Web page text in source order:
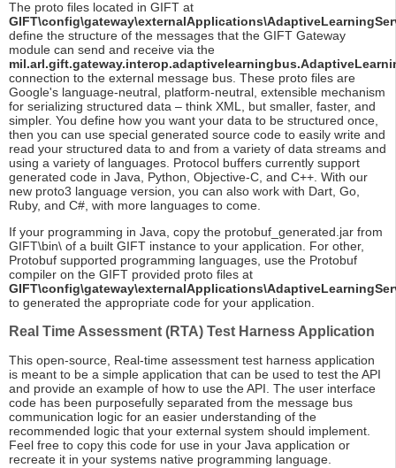
The proto files located in GIFT at
define the structure of the messages that the GIFT Gateway
module can send and receive via the
connection to the external message bus. These proto files are
Google's language-neutral, platform-neutral, extensible mechanism
for serializing structured data – think XML, but smaller, faster, and
simpler. You define how you want your data to be structured once,
then you can use special generated source code to easily write and
read your structured data to and from a variety of data streams and
using a variety of languages. Protocol buffers currently support
generated code in Java, Python, Objective-C, and C++. With our
new proto3 language version, you can also work with Dart, Go,
Ruby, and C#, with more languages to come.
If your programming in Java, copy the protobuf_generated.jar from
GIFT\bin\ of a built GIFT instance to your application. For other,
Protobuf supported programming languages, use the Protobuf
compiler on the GIFT provided proto files at
to generated the appropriate code for your application.
Real Time Assessment (RTA) Test Harness Application
This open-source, Real-time assessment test harness application
is meant to be a simple application that can be used to test the API
and provide an example of how to use the API. The user interface
code has been purposefully separated from the message bus
communication logic for an easier understanding of the
recommended logic that your external system should implement.
Feel free to copy this code for use in your Java application or
recreate it in your systems native programming language.